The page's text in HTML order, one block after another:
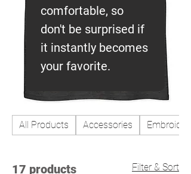
comfortable, so
don't be surprised if
it instantly becomes
your favorite.
All Products Accessories
17 products Filter & Sort